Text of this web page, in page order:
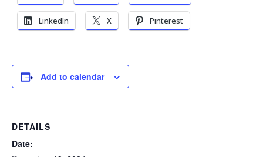
LinkedIn X Pinterest
Add to calendar
DETAILS
Date: